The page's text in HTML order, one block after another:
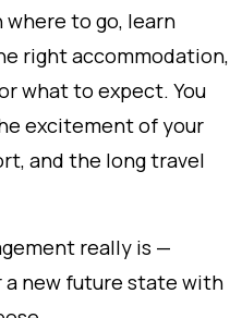
to go, learn
right accommodation,
what to expect. You
excitement of your
and the long travel
really is —
a new future state with